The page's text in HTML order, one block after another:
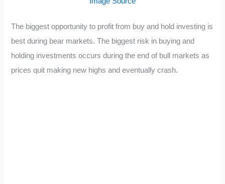
The biggest opportunity to profit from buy and hold investing is
best during bear markets. The biggest risk in buying and
holding investments occurs during the end of bull markets as
prices quit making new highs and eventually crash.